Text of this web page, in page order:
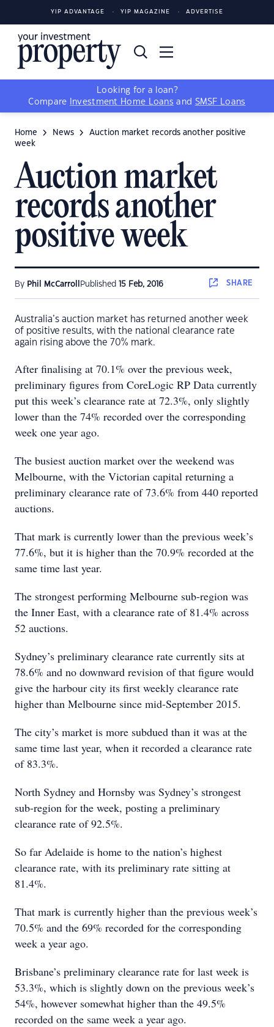
YIP ADVANTAGE YIP MAGAZINE ADVERTISE
Looking for a loan?
Compare
Investment Home Loans and SMSF Loans
Home News
Auction market records another positive
week
Auction market
records another
positive week
By Phil McCarroll Published 15 Feb, 2016 SHARE
Australia’s auction market has returned another week
of positive results, with the national clearance rate
again rising above the 70% mark.
After finalising at 70.1% over the previous week,
preliminary figures from CoreLogic RP Data currently
put this week’s clearance rate at 72.3%, only slightly
lower than the 74% recorded over the corresponding
week one year ago.
The busiest auction market over the weekend was
Melbourne, with the Victorian capital returning a
preliminary clearance rate of 73.6% from 440 reported
auctions.
That mark is currently lower than the previous week’s
77.6%, but it is higher than the 70.9% recorded at the
same time last year.
The strongest performing Melbourne sub-region was
the Inner East, with a clearance rate of 81.4% across
52 auctions.
Sydney’s preliminary clearance rate currently sits at
78.6% and no downward revision of that figure would
give the harbour city its first weekly clearance rate
higher than Melbourne since mid-September 2015.
The city’s market is more subdued than it was at the
same time last year, when it recorded a clearance rate
of 83.3%.
North Sydney and Hornsby was Sydney’s strongest
sub-region for the week, posting a preliminary
clearance rate of 92.5%.
So far Adelaide is home to the nation’s highest
clearance rate, with its preliminary rate sitting at
81.4%.
That mark is currently higher than the previous week’s
70.5% and the 69% recorded for the corresponding
week a year ago.
Brisbane’s preliminary clearance rate for last week is
53.3%, which is slightly down on the previous week’s
54%, however somewhat higher than the 49.5%
recorded on the same week a year ago.